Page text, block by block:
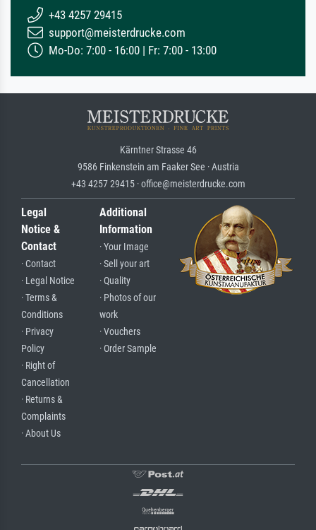
+43 4257 29415
support@meisterdrucke.com
Mo-Do: 7:00 - 16:00 | Fr: 7:00 - 13:00
Kärntner Strasse 46
9586 Finkenstein am Faaker See · Austria
+43 4257 29415 · office@meisterdrucke.com
Legal
Notice &
Contact
· Contact
· Legal Notice
· Terms &
Conditions
· Privacy
Policy
· Right of
Cancellation
· Returns &
Complaints
· About Us
Additional
Information
· Your Image
· Sell your art
· Quality
· Photos of our
work
· Vouchers
· Order Sample